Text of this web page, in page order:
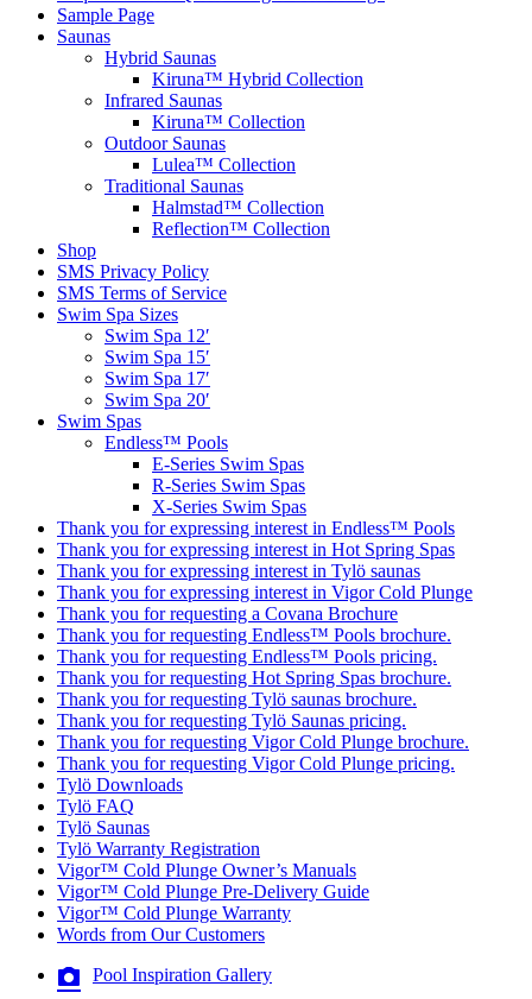
Sample Page
Saunas
Hybrid Saunas
Kiruna™ Hybrid Collection
Infrared Saunas
Kiruna™ Collection
Outdoor Saunas
Lulea™ Collection
Traditional Saunas
Halmstad™ Collection
Reflection™ Collection
Shop
SMS Privacy Policy
SMS Terms of Service
Swim Spa Sizes
Swim Spa 12′
Swim Spa 15′
Swim Spa 17′
Swim Spa 20′
Swim Spas
Endless™ Pools
E-Series Swim Spas
R-Series Swim Spas
X-Series Swim Spas
Thank you for expressing interest in Endless™ Pools
Thank you for expressing interest in Hot Spring Spas
Thank you for expressing interest in Tylö saunas
Thank you for expressing interest in Vigor Cold Plunge
Thank you for requesting a Covana Brochure
Thank you for requesting Endless™ Pools brochure.
Thank you for requesting Endless™ Pools pricing.
Thank you for requesting Hot Spring Spas brochure.
Thank you for requesting Tylö saunas brochure.
Thank you for requesting Tylö Saunas pricing.
Thank you for requesting Vigor Cold Plunge brochure.
Thank you for requesting Vigor Cold Plunge pricing.
Tylö Downloads
Tylö FAQ
Tylö Saunas
Tylö Warranty Registration
Vigor™ Cold Plunge Owner’s Manuals
Vigor™ Cold Plunge Pre-Delivery Guide
Vigor™ Cold Plunge Warranty
Words from Our Customers
Pool Inspiration Gallery